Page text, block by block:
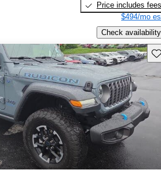
Price includes fees
$494/mo
Check availability